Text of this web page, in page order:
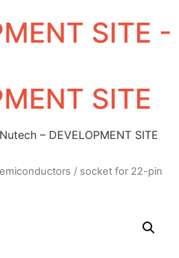
SITE -
SITE
– DEVELOPMENT SITE
/ socket for 22-pin